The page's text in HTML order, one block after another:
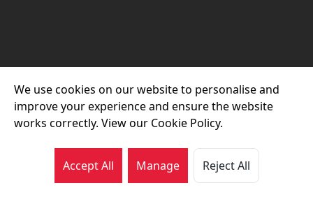
We use cookies on our website to personalise and
improve your experience and ensure the website
works correctly. View our Cookie Policy.
Accept All Manage Reject All